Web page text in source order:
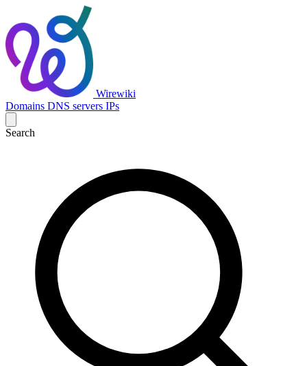
Wirewiki
Domains DNS servers IPs
Search